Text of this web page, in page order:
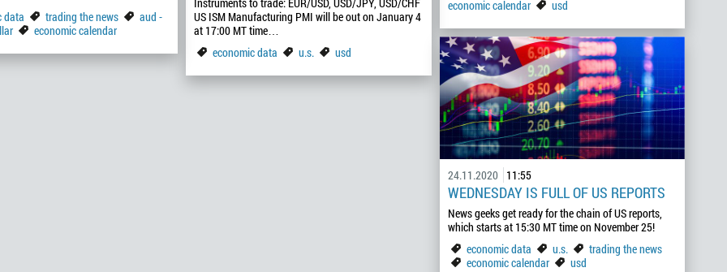
economic calendar
usd
US ISM Manufacturing PMI will be out on January 4
at 17:00 MT time…
economic data
u.s. usd
data
trading the news
aud -
economic calendar
24.11.2020 11:55
WEDNESDAY IS FULL OF US REPORTS
News geeks get ready for the chain of US reports,
which starts at 15:30 MT time on November 25!
economic data
u.s.
trading the news
economic calendar
usd